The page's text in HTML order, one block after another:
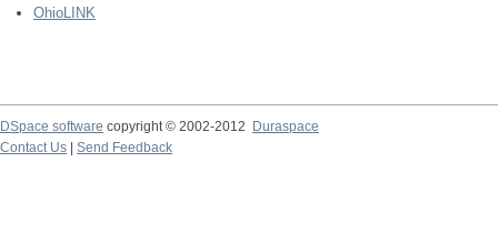
OhioLINK
DSpace software copyright © 2002-2012
Duraspace
Contact Us
Send Feedback